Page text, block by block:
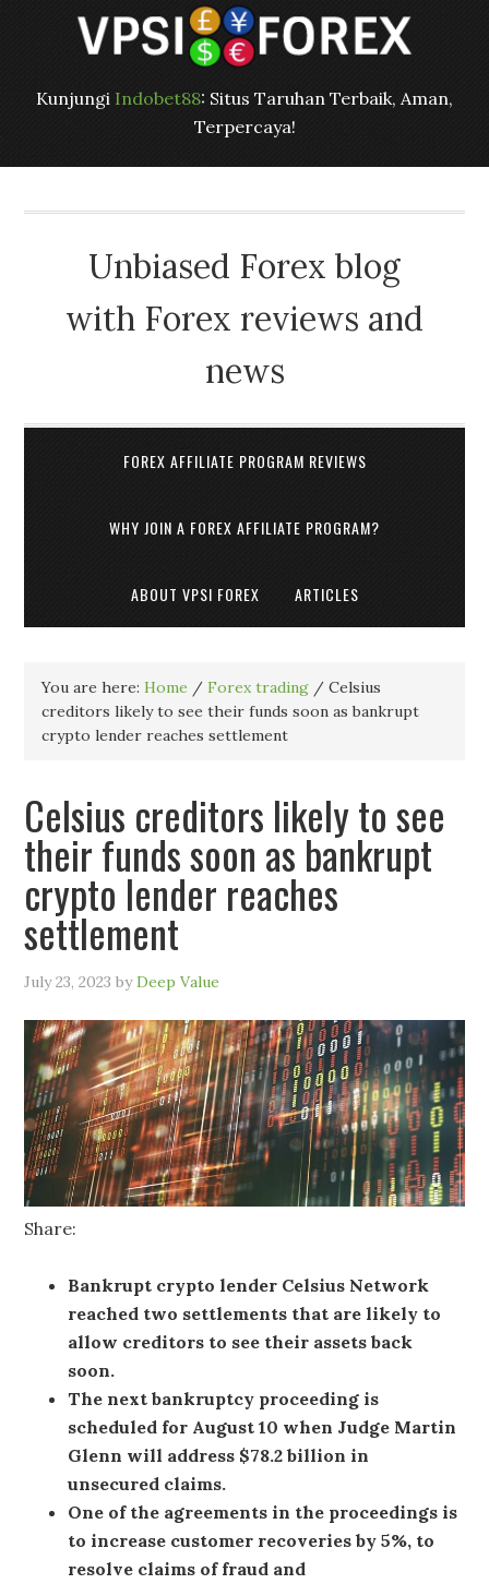
Kunjungi Indobet88: Situs Taruhan Terbaik, Aman,
Terpercaya!
Unbiased Forex blog
with Forex reviews and
news
FOREX AFFILIATE PROGRAM REVIEWS
WHY JOIN A FOREX AFFILIATE PROGRAM?
ABOUT VPSI FOREX ARTICLES
You are here:Home / Forex trading / Celsius
creditors likely to see their funds soon as bankrupt
crypto lender reaches settlement
Celsius creditors likely to see
their funds soon as bankrupt
crypto lender reaches
settlement
July 23, 2023 byDeep Value
Share:
Bankrupt crypto lender Celsius Network
reached two settlements that are likely to
allow creditors to see their assets back
soon.
The next bankruptcy proceeding is
scheduled for August 10 when Judge Martin
Glenn will address $78.2 billion in
unsecured claims.
One of the agreements in the proceedings is
to increase customer recoveries by 5%, to
resolve claims of fraud and